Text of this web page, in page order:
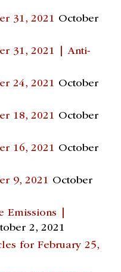
31, 2021 October
31, 2021 | Anti-
24, 2021 October
18, 2021 October
16, 2021 October
9, 2021 October
Emissions |
2, 2021
for February 25,